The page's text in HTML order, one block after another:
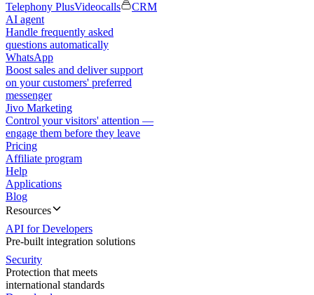
Telephony PlusVideocalls
CRM
AI agent
Handle frequently asked
questions automatically
WhatsApp
Boost sales and deliver support
on your customers' preferred
messenger
Jivo Marketing
Control your visitors' attention —
engage them before they leave
Pricing
Affiliate program
Help
Applications
Blog
Resources
API for Developers
Pre-built integration solutions
Security
Protection that meets
international standards